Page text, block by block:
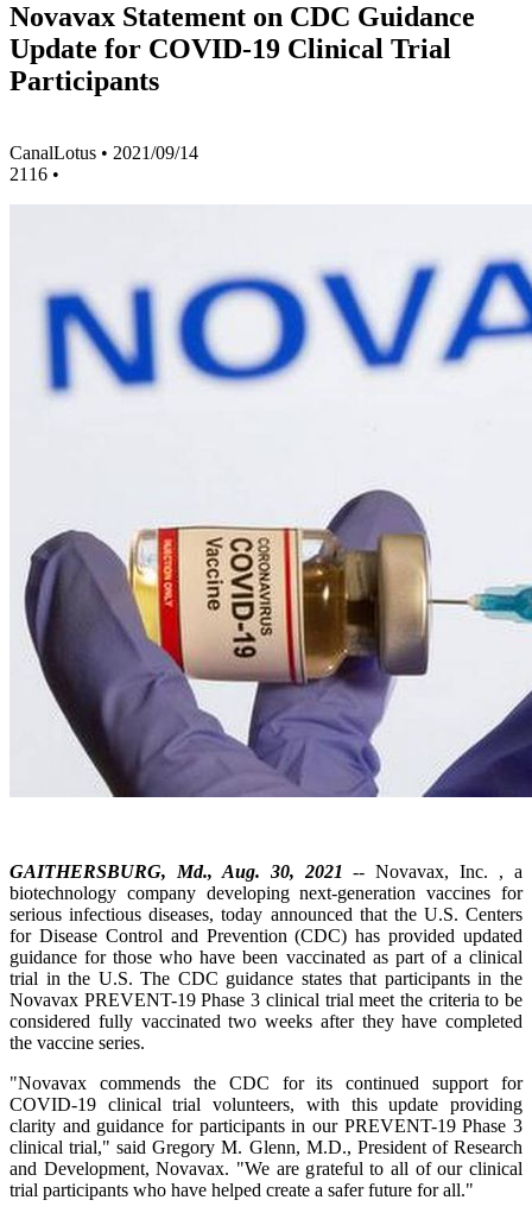
Novavax Statement on CDC Guidance
Update for COVID-19 Clinical Trial
Participants
CanalLotus • 2021/09/14
2116 •
GAITHERSBURG, Md., Aug. 30, 2021 -- Novavax, Inc. , a
biotechnology company developing next-generation vaccines for
serious infectious diseases, today announced that the U.S. Centers
for Disease Control and Prevention (CDC) has provided updated
guidance for those who have been vaccinated as part of a clinical
trial in the U.S. The CDC guidance states that participants in the
Novavax PREVENT-19 Phase 3 clinical trial meet the criteria to be
considered fully vaccinated two weeks after they have completed
the vaccine series.
"Novavax commends the CDC for its continued support for
COVID-19 clinical trial volunteers, with this update providing
clarity and guidance for participants in our PREVENT-19 Phase 3
clinical trial," said Gregory M. Glenn, M.D., President of Research
and Development, Novavax. "We are grateful to all of our clinical
trial participants who have helped create a safer future for all."